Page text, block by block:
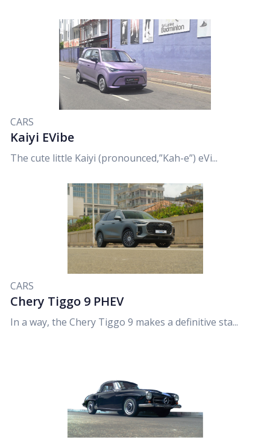
CARS
Kaiyi EVibe
The cute little Kaiyi (pronounced,”Kah-e”) eVi...
CARS
Chery Tiggo 9 PHEV
In a way, the Chery Tiggo 9 makes a definitive sta...